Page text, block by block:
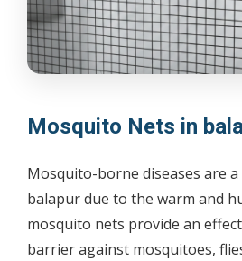
Mosquito Nets in
Mosquito-borne diseases are
balapur due to the warm and
mosquito nets provide an
barrier against mosquitoes,